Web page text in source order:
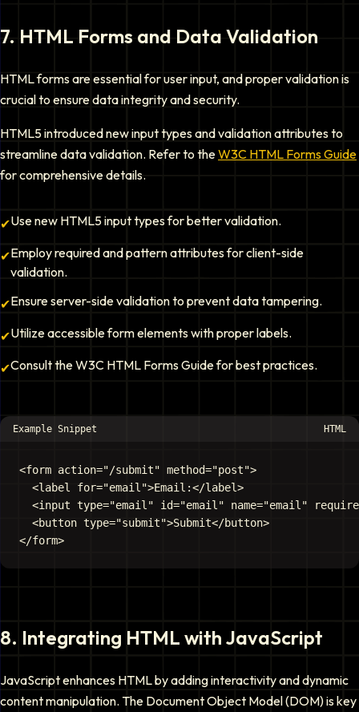
7. HTML Forms and Data Validation
HTML forms are essential for user input, and proper validation is
crucial to ensure data integrity and security.
HTML5 introduced new input types and validation attributes to
streamline data validation. Refer to theW3C HTML Forms Guide
for comprehensive details.
✔Use new HTML5 input types for better validation.
✔Employ required and pattern attributes for client-side
validation.
✔Ensure server-side validation to prevent data tampering.
✔Utilize accessible form elements with proper labels.
✔Consult the W3C HTML Forms Guide for best practices.
Example Snippet HTML
<form action="/submit" method="post">
  <label for="email">Email:</label>
<input type="email" id="email" name="email"
  <button type="submit">Submit</button>
8. Integrating HTML with JavaScript
JavaScript enhances HTML by adding interactivity and dynamic
content manipulation. The Document Object Model (DOM) is key